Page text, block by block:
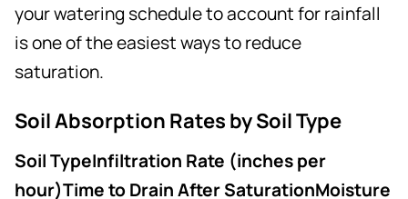
your watering schedule to account for rainfall
is one of the easiest ways to reduce
saturation.
Soil Absorption Rates by Soil Type
Soil TypeInfiltration Rate (inches per
hour)Time to Drain After SaturationMoisture